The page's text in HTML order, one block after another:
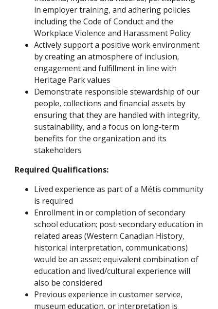
in employer training, and adhering policies
including the Code of Conduct and the
Workplace Violence and Harassment Policy
Actively support a positive work environment
by creating an atmosphere of inclusion,
engagement and fulfillment in line with
Heritage Park values
Demonstrate responsible stewardship of our
people, collections and financial assets by
ensuring that they are handled with integrity,
sustainability, and a focus on long-term
benefits for the organization and its
stakeholders
Required Qualifications:
Lived experience as part of a Métis community
is required
Enrollment in or completion of secondary
school education; post-secondary education in
related areas (Western Canadian History,
historical interpretation, communications)
would be an asset; equivalent combination of
education and lived/cultural experience will
also be considered
Previous experience in customer service,
museum education, or interpretation is